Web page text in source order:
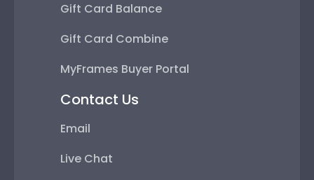
Gift Card Balance
Gift Card Combine
MyFrames Buyer Portal
Contact Us
Email
Live Chat